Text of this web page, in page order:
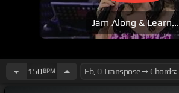
Jam Along & Learn...
150BPM